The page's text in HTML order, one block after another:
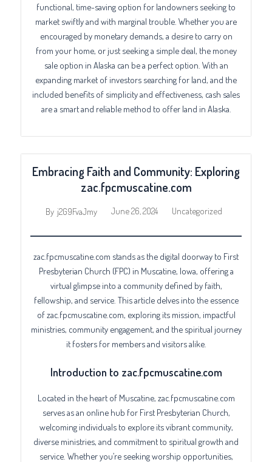
functional, time-saving option for landowners seeking to
market swiftly and with marginal trouble. Whether you are
encouraged by monetary demands, a desire to carry on
from your home, or just seeking a simple deal, the money
sale option in Alaska can be a perfect option. With an
expanding market of investors searching for land, and the
included benefits of simplicity and effectiveness, cash sales
are a smart and reliable method to offer land in Alaska.
Embracing Faith and Community: Exploring
zac.fpcmuscatine.com
By j2G9FvaJmy June 26, 2024 Uncategorized
zac.fpcmuscatine.com stands as the digital doorway to First
Presbyterian Church (FPC) in Muscatine, Iowa, offering a
virtual glimpse into a community defined by faith,
fellowship, and service. This article delves into the essence
of zac.fpcmuscatine.com, exploring its mission, impactful
ministries, community engagement, and the spiritual journey
it fosters for members and visitors alike.
Introduction to zac.fpcmuscatine.com
Located in the heart of Muscatine, zac.fpcmuscatine.com
serves as an online hub for First Presbyterian Church,
welcoming individuals to explore its vibrant community,
diverse ministries, and commitment to spiritual growth and
service. Whether you’re seeking worship opportunities,